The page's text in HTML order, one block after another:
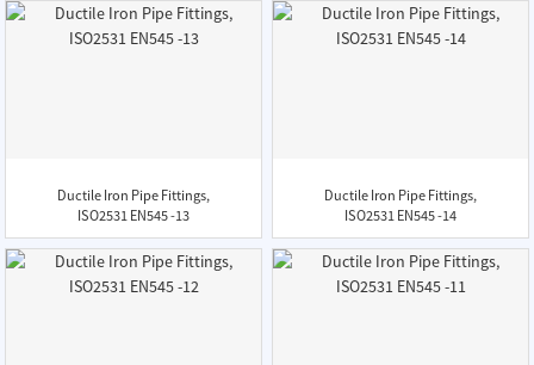
Ductile Iron Pipe Fittings,
ISO2531 EN545 -13
Ductile Iron Pipe Fittings,
ISO2531 EN545 -14